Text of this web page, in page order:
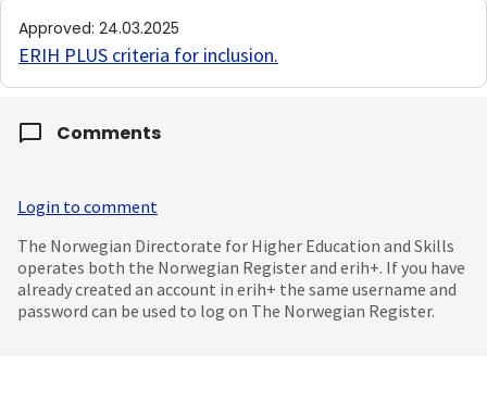
Approved: 24.03.2025
ERIH PLUS criteria for inclusion.
Comments
Login to comment
The Norwegian Directorate for Higher Education and Skills
operates both the Norwegian Register and erih+. If you have
already created an account in erih+ the same username and
password can be used to log on The Norwegian Register.